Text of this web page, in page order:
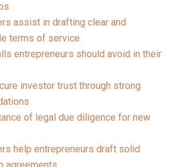
assist in drafting clear and
terms of service
entrepreneurs should avoid in their
investor trust through strong
of legal due diligence for new
help entrepreneurs draft solid